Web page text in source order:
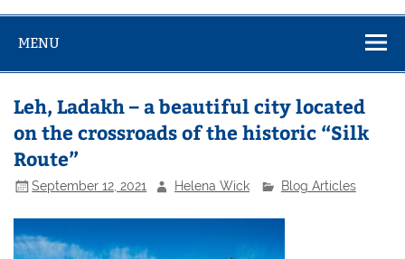
MENU
Leh, Ladakh – a beautiful city located
on the crossroads of the historic “Silk
Route”
September 12, 2021 Helena Wick Blog Articles